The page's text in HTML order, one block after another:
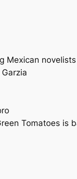
Mexican
Tomatoes is